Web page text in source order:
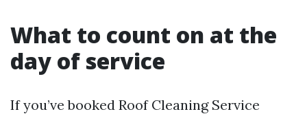
What to count on at the
day of service
If you’ve booked Roof Cleaning Service